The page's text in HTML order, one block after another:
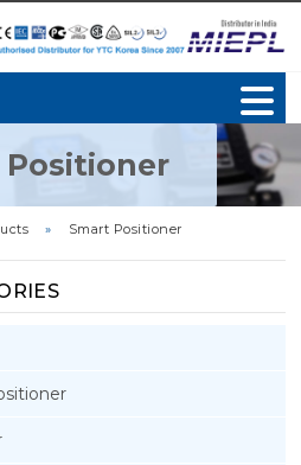
Positioner
» Smart Positioner